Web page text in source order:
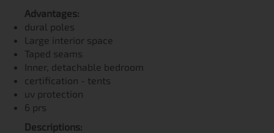
Advantages:
dural poles
Large interior space
Taped seams
Inner, detachable bedroom
certification - tents
uv protection
6 prs
Descriptions: